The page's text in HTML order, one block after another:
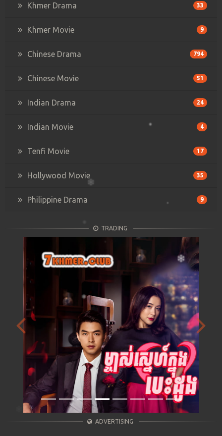
Khmer Drama 33
Khmer Movie 9
Chinese Drama 794
Chinese Movie 51
Indian Drama 24
Indian Movie 4
Tenfi Movie 17
Hollywood Movie 35
Philippine Drama 9
TRADING
Previous Next
ADVERTISING